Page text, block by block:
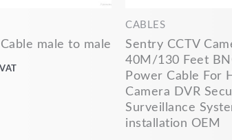
male to male
CABLES
Sentry CCTV
40M/130 Feet
Power Cable For
Camera DVR
Surveillance
installation OEM